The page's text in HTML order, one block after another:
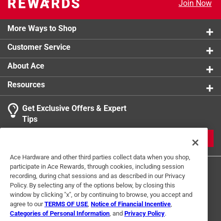
Waters uniformly throughout the planting area,
Rugged and flexible, easy to unroll and stake in the
garden, flower bed, ground cover or other landscaped
areas
Brown color blends with landscape
Click here to see theWarrantyfor this product.
Click here to see the
for this product.Join Now
More Ways to Shop
Customer Service
About Ace
Resources
Get Exclusive Offers & Expert
Tips
Terms of Use Privacy Policy Interest Based Ads
Ace Hardware and other third parties collect data when you shop,
participate in Ace Rewards, through cookies, including session
recording, during chat sessions and as described in our Privacy
Policy. By selecting any of the options below, by closing this
window by clicking "x", or by continuing to browse, you accept and
agree to ourTERMS OF USE Notice of Financial Incentive
Categories of Personal Information , and Privacy Policy.